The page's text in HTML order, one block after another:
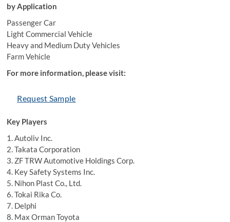
by Application
Passenger Car
Light Commercial Vehicle
Heavy and Medium Duty Vehicles
Farm Vehicle
For more information, please visit:
Request Sample
Key Players
1. Autoliv Inc.
2. Takata Corporation
3. ZF TRW Automotive Holdings Corp.
4. Key Safety Systems Inc.
5. Nihon Plast Co., Ltd.
6. Tokai Rika Co.
7. Delphi
8. Max Orman Toyota